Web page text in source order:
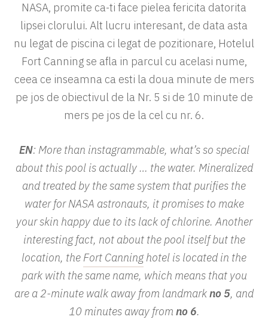
NASA, promite ca-ti face pielea fericita datorita
lipsei clorului. Alt lucru interesant, de data asta
nu legat de piscina ci legat de pozitionare, Hotelul
Fort Canning se afla in parcul cu acelasi nume,
ceea ce inseamna ca esti la doua minute de mers
pe jos de obiectivul de la Nr. 5 si de 10 minute de
mers pe jos de la cel cu nr. 6.
EN: More than instagrammable, what’s so special
about this pool is actually … the water. Mineralized
and treated by the same system that purifies the
water for NASA astronauts, it promises to make
your skin happy due to its lack of chlorine. Another
interesting fact, not about the pool itself but the
location, the Fort Canninghotel is located in the
park with the same name, which means that you
are a 2-minute walk away from landmarkno 5, and
10 minutes away from no 6.